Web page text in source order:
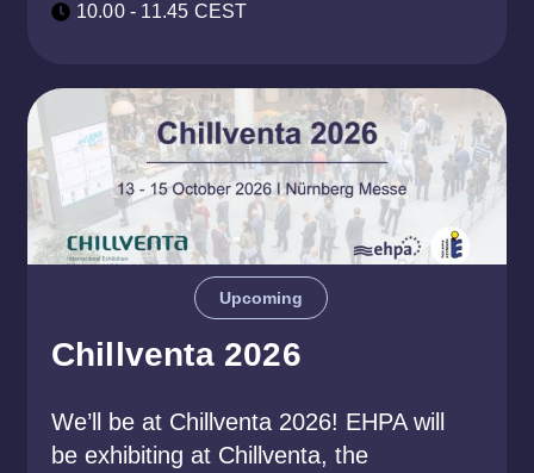
10.00 - 11.45 CEST
Upcoming
Chillventa 2026
We’ll be at Chillventa 2026! EHPA will
be exhibiting at Chillventa, the